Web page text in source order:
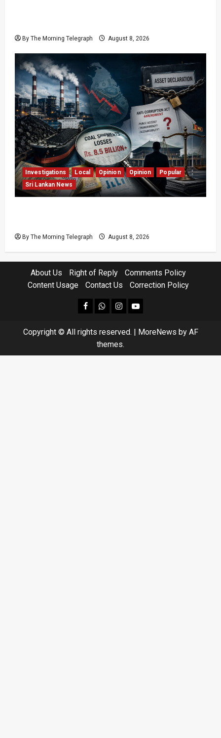
By The Morning Telegraph August 8, 2026
Investigations Local Opinion Opinion
Popular
Sri Lankan News
By The Morning Telegraph August 8, 2026
About Us Right of Reply
Comments Policy
Content Usage
Contact Us Correction Policy
facebookWhatsapp
instagram
youtube
Copyright © All rights reserved. | MoreNews by AF
themes.